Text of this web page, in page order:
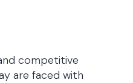
competitive
are faced with